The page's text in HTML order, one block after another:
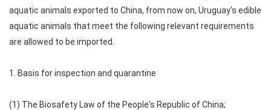
aquatic animals exported to China, from now on, Uruguay's edible
aquatic animals that meet the following relevant requirements
are allowed to be imported.
1. Basis for inspection and quarantine
(1) The Biosafety Law of the People's Republic of China;